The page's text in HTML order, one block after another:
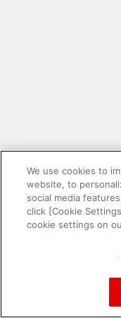
PAC-MAN™&
We use cookies to
website, to
social media
click [Cookie
cookie settings on